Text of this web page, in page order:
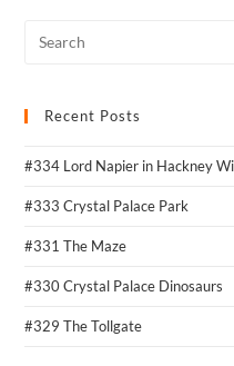
Recent Posts
#334 Lord Napier in Hackney
#333 Crystal Palace Park
#331 The Maze
#330 Crystal Palace Dinosaurs
#329 The Tollgate